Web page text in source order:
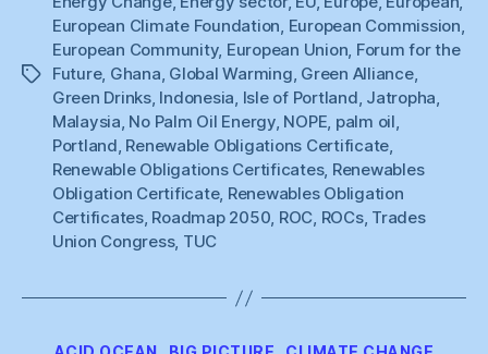
Tags
European Climate Foundation, European Commission,
European Community, European Union, Forum for the
Future, Ghana, Global Warming, Green Alliance,
Green Drinks, Indonesia, Isle of Portland, Jatropha,
Malaysia, No Palm Oil Energy, NOPE, palm oil,
Portland, Renewable Obligations Certificate,
Renewable Obligations Certificates, Renewables
Obligation Certificate, Renewables Obligation
Certificates, Roadmap 2050, ROC, ROCs, Trades
Union Congress, TUC
Categories